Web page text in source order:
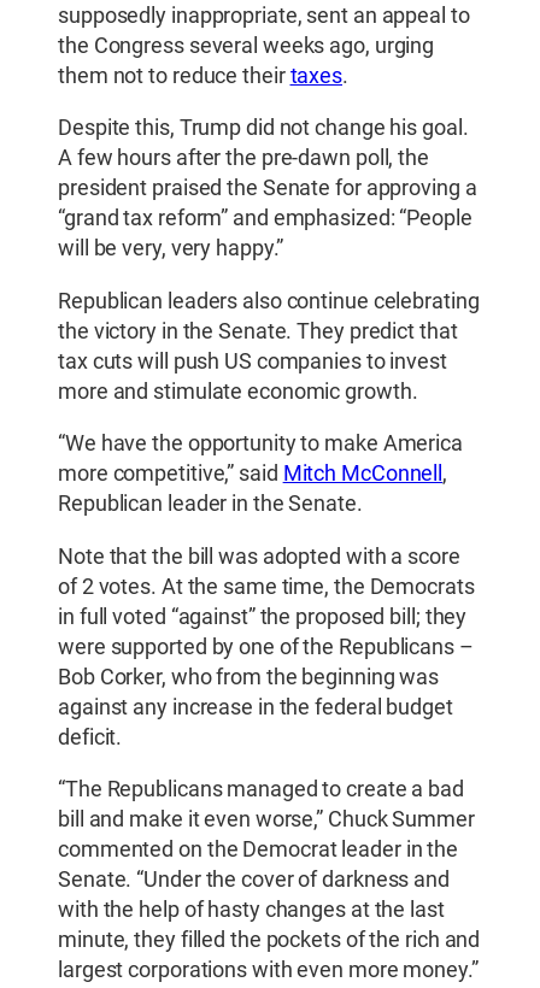
supposedly inappropriate, sent an appeal to
the Congress several weeks ago, urging
them not to reduce theirtaxes.
Despite this, Trump did not change his goal.
A few hours after the pre-dawn poll, the
president praised the Senate for approving a
“grand tax reform” and emphasized: “People
will be very, very happy.”
Republican leaders also continue celebrating
the victory in the Senate. They predict that
tax cuts will push US companies to invest
more and stimulate economic growth.
“We have the opportunity to make America
more competitive,” said Mitch McConnell ,
Republican leader in the Senate.
Note that the bill was adopted with a score
of 2 votes. At the same time, the Democrats
in full voted “against” the proposed bill; they
were supported by one of the Republicans –
Bob Corker, who from the beginning was
against any increase in the federal budget
deficit.
“The Republicans managed to create a bad
bill and make it even worse,” Chuck Summer
commented on the Democrat leader in the
Senate. “Under the cover of darkness and
with the help of hasty changes at the last
minute, they filled the pockets of the rich and
largest corporations with even more money.”